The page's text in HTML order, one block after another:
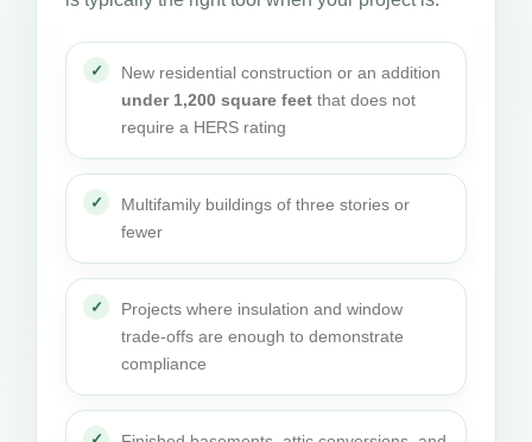
New residential construction or an addition
under 1,200 square feet that does not
require a HERS rating
Multifamily buildings of three stories or
fewer
Projects where insulation and window
trade-offs are enough to demonstrate
compliance